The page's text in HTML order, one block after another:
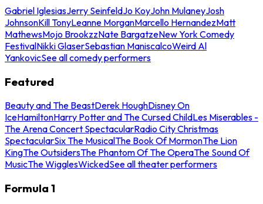
Gabriel IglesiasJerry SeinfeldJo KoyJohn MulaneyJosh
JohnsonKill TonyLeanne MorganMarcello HernandezMatt
MathewsMojo BrookzzNate BargatzeNew York Comedy
FestivalNikki GlaserSebastian ManiscalcoWeird Al
YankovicSee all comedy performers
Featured
Beauty and The BeastDerek HoughDisney On
IceHamiltonHarry Potter and The Cursed ChildLes Miserables -
The Arena Concert SpectacularRadio City Christmas
SpectacularSix The MusicalThe Book Of MormonThe Lion
KingThe OutsidersThe Phantom Of The OperaThe Sound Of
MusicThe WigglesWickedSee all theater performers
Formula 1